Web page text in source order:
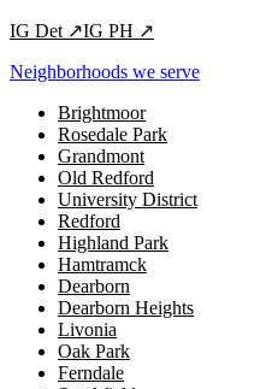
IG Det ↗IG PH ↗
Neighborhoods we serve
Brightmoor
Rosedale Park
Grandmont
Old Redford
University District
Redford
Highland Park
Hamtramck
Dearborn
Dearborn Heights
Livonia
Oak Park
Ferndale